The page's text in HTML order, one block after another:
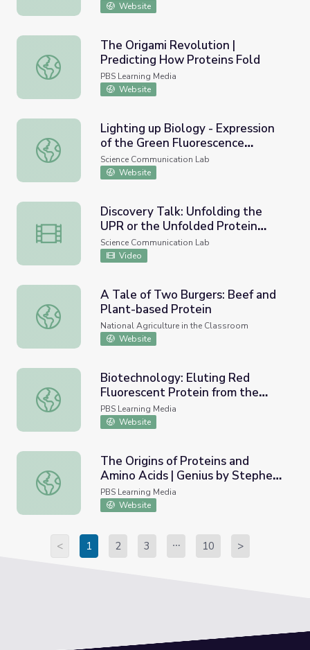
Website
The Origami Revolution | Predicting How Proteins Fold
The Origami Revolution |
Predicting How Proteins Fold
PBS Learning Media
Website
Lighting up Biology - Expression of the Green
Lighting up Biology - Expression
of the Green Fluorescence
Protein
Science Communication Lab
Website
Discovery Talk: Unfolding the UPR or the Unfolded
Discovery Talk: Unfolding the
UPR or the Unfolded Protein
Response
Science Communication Lab
Video
A Tale of Two Burgers: Beef and Plant-based Protein
A Tale of Two Burgers: Beef and
Plant-based Protein
National Agriculture in the Classroom
Website
Biotechnology: Eluting Red Fluorescent Protein from the
Biotechnology: Eluting Red
Fluorescent Protein from the
Column
PBS Learning Media
Website
The Origins of Proteins and Amino Acids | Genius by
The Origins of Proteins and
Amino Acids | Genius by Stephen
Hawking
PBS Learning Media
Website
< 1 2 3 10 >